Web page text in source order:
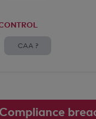
CAA ?